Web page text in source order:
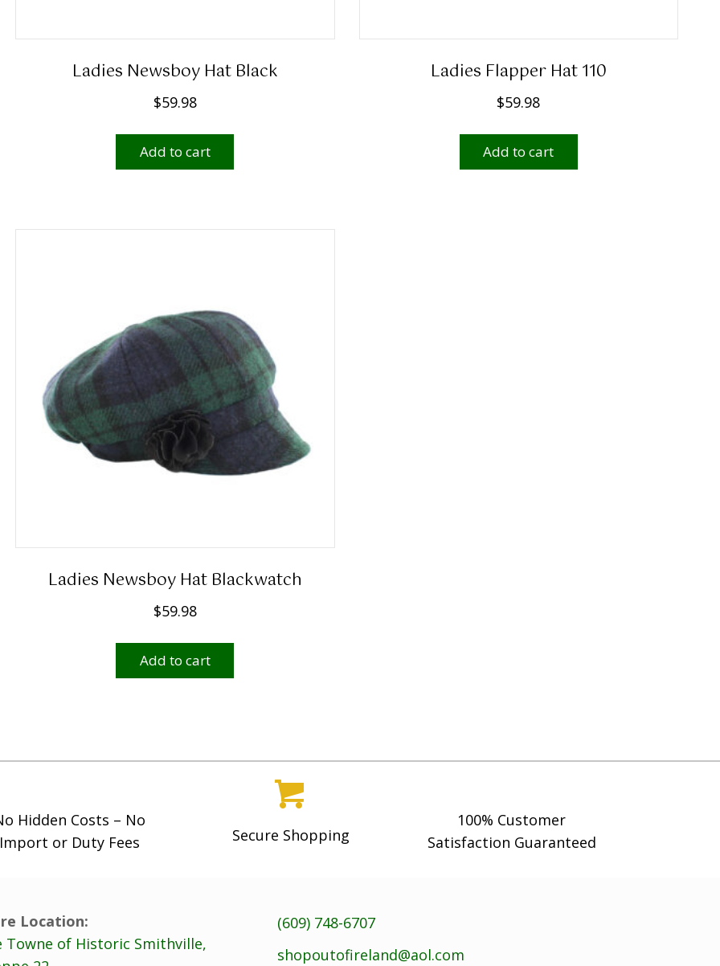
Ladies Newsboy Hat Black
$59.98
Add to cart
Ladies Flapper Hat 110
$59.98
Add to cart
Ladies Newsboy Hat Blackwatch
$59.98
Add to cart
Hidden Costs – No
Import or Duty Fees
Secure Shopping
100% Customer
Satisfaction Guaranteed
Location:
Towne of Historic Smithville,
(609) 748-6707
shopoutofireland@aol.com